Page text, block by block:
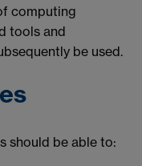
computing
tools and
be used.
should be able to: